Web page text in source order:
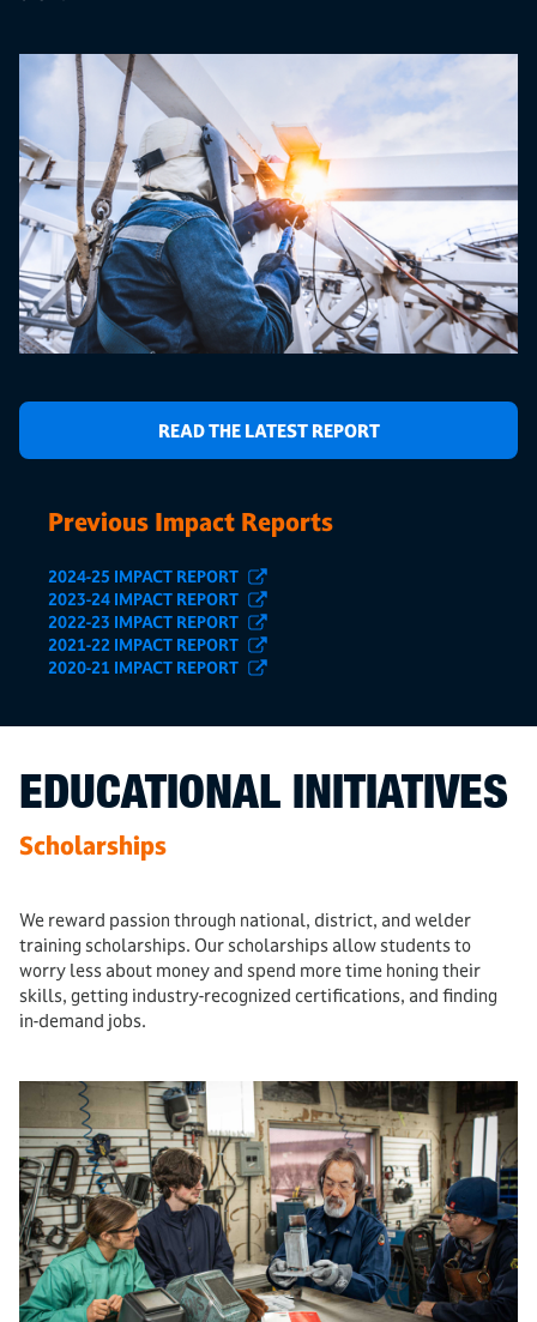
READ THE LATEST REPORT
Previous Impact Reports
2024-25 IMPACT REPORT
2023-24 IMPACT REPORT
2022-23 IMPACT REPORT
2021-22 IMPACT REPORT
2020-21 IMPACT REPORT
EDUCATIONAL INITIATIVES
Scholarships
We reward passion through national, district, and welder
training scholarships. Our scholarships allow students to
worry less about money and spend more time honing their
skills, getting industry-recognized certifications, and finding
in-demand jobs.